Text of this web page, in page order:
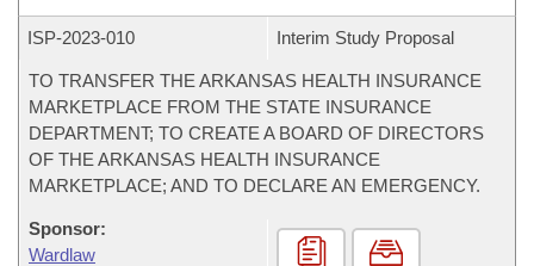
ISP-2023-010 Interim Study Proposal
TO TRANSFER THE ARKANSAS HEALTH INSURANCE
MARKETPLACE FROM THE STATE INSURANCE
DEPARTMENT; TO CREATE A BOARD OF DIRECTORS
OF THE ARKANSAS HEALTH INSURANCE
MARKETPLACE; AND TO DECLARE AN EMERGENCY.
Sponsor:
Wardlaw